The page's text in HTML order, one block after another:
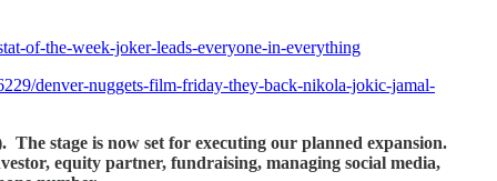
of-the-week-joker-leads-everyone-in-everything
denver-nuggets-film-friday-they-back-nikola-jokic-jamal-
stage is now set for executing our planned expansion.
equity partner, fundraising, managing social media,